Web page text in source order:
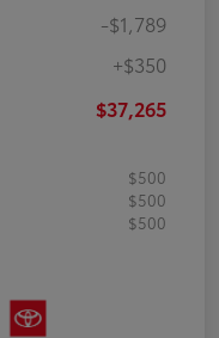
-$1,789
+$350
$37,265
$500
$500
$500